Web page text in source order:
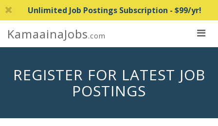
Unlimited Job Postings Subscription - $99/yr!
KamaainaJobs.com
REGISTER FOR LATEST JOB
POSTINGS